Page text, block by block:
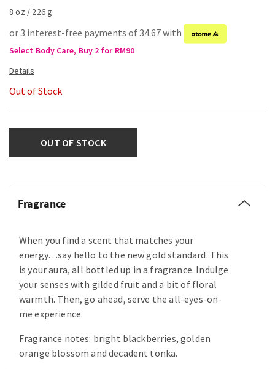
8 oz / 226 g
or 3 interest-free payments of 34.67 with
Select Body Care, Buy 2 for RM90
Out of Stock
OUT OF STOCK
Fragrance
When you find a scent that matches your
energy…say hello to the new gold standard. This
is your aura, all bottled up in a fragrance. Indulge
your senses with gilded fruit and a bit of floral
warmth. Then, go ahead, serve the all-eyes-on-
me experience.
Fragrance notes: bright blackberries, golden
orange blossom and decadent tonka.